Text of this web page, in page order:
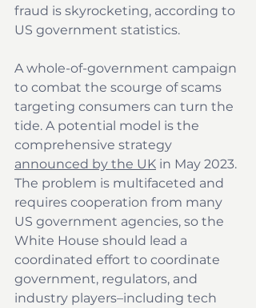
fraud is skyrocketing, according to
US government statistics.
A whole-of-government campaign
to combat the scourge of scams
targeting consumers can turn the
tide. A potential model is the
comprehensive strategy
announced by the UK in May 2023.
The problem is multifaceted and
requires cooperation from many
US government agencies, so the
White House should lead a
coordinated effort to coordinate
government, regulators, and
industry players–including tech